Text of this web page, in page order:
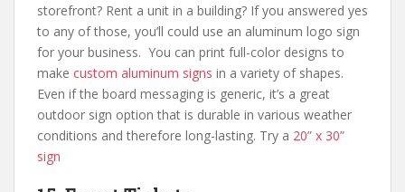
storefront? Rent a unit in a building? If you answered yes
to any of those, you’ll could use an aluminum logo sign
for your business. You can print full-color designs to
make custom aluminum signs in a variety of shapes.
Even if the board messaging is generic, it’s a great
outdoor sign option that is durable in various weather
conditions and therefore long-lasting. Try a 20” x 30”
sign